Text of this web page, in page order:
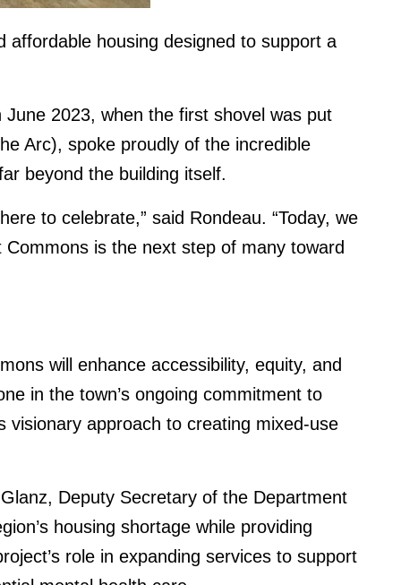
housing designed to support a
2023, when the first shovel was put
Arc), spoke proudly of the incredible
beyond the building itself.
to celebrate,” said Rondeau. “Today, we
is the next step of many toward
will enhance accessibility, equity, and
in the town’s ongoing commitment to
visionary approach to creating mixed-use
Deputy Secretary of the Department
housing shortage while providing
role in expanding services to support